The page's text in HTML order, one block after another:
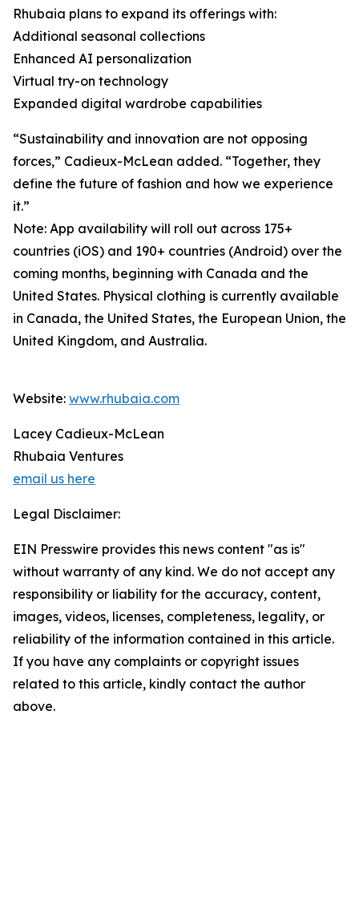
Rhubaia plans to expand its offerings with:
Additional seasonal collections
Enhanced AI personalization
Virtual try-on technology
Expanded digital wardrobe capabilities
“Sustainability and innovation are not opposing
forces,” Cadieux-McLean added. “Together, they
define the future of fashion and how we experience
it.”
Note: App availability will roll out across 175+
countries (iOS) and 190+ countries (Android) over the
coming months, beginning with Canada and the
United States. Physical clothing is currently available
in Canada, the United States, the European Union, the
United Kingdom, and Australia.
Website: www.rhubaia.com
Lacey Cadieux-McLean
Rhubaia Ventures
email us here
Legal Disclaimer:
EIN Presswire provides this news content "as is"
without warranty of any kind. We do not accept any
responsibility or liability for the accuracy, content,
images, videos, licenses, completeness, legality, or
reliability of the information contained in this article.
If you have any complaints or copyright issues
related to this article, kindly contact the author
above.